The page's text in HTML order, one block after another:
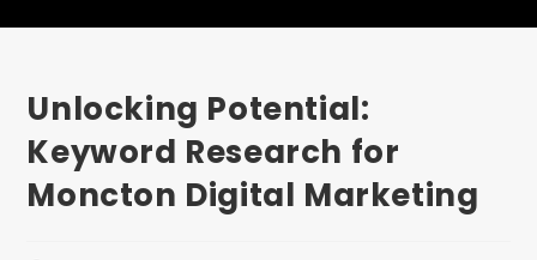
Unlocking Potential:
Keyword Research for
Moncton Digital Marketing